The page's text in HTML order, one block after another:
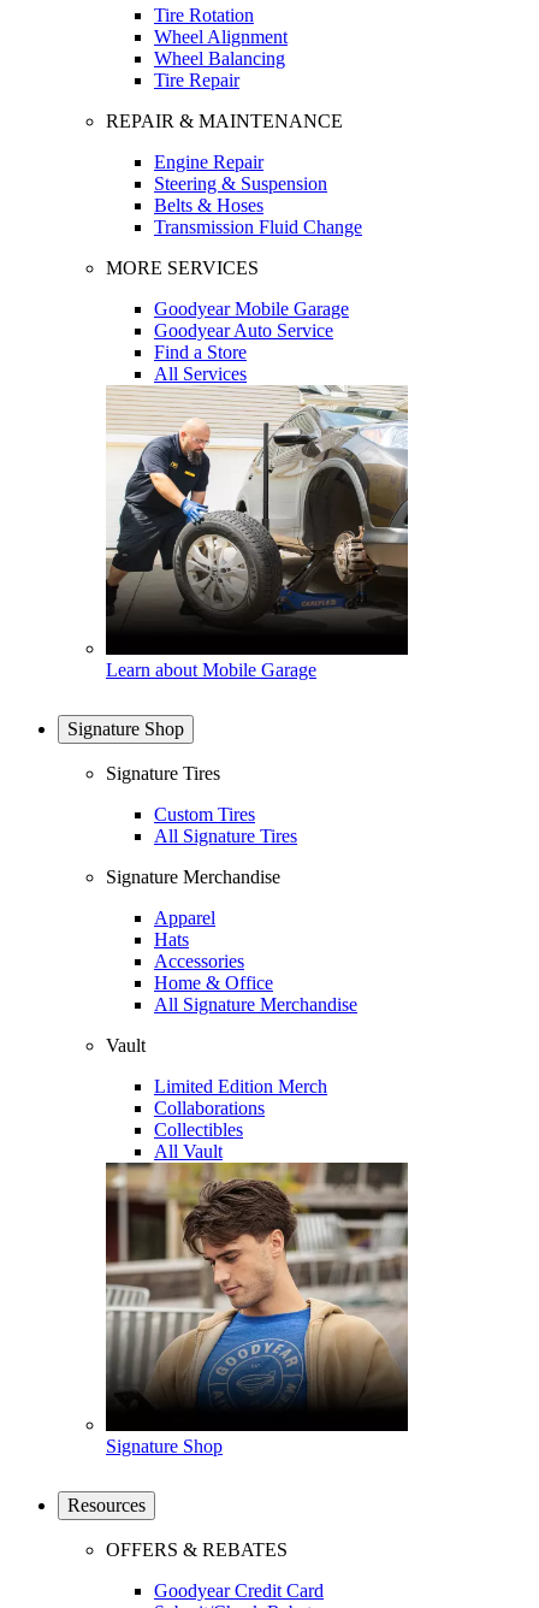
Tire Rotation
Wheel Alignment
Wheel Balancing
Tire Repair
REPAIR & MAINTENANCE
Engine Repair
Steering & Suspension
Belts & Hoses
Transmission Fluid Change
MORE SERVICES
Goodyear Mobile Garage
Goodyear Auto Service
Find a Store
All Services
Learn about Mobile Garage
Signature Shop
Signature Tires
Custom Tires
All Signature Tires
Signature Merchandise
Apparel
Hats
Accessories
Home & Office
All Signature Merchandise
Vault
Limited Edition Merch
Collaborations
Collectibles
All Vault
Signature Shop
Resources
OFFERS & REBATES
Goodyear Credit Card